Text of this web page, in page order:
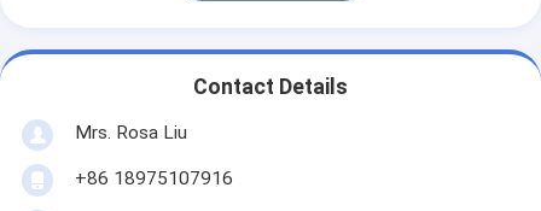
Contact Details
Mrs. Rosa Liu
+86 18975107916